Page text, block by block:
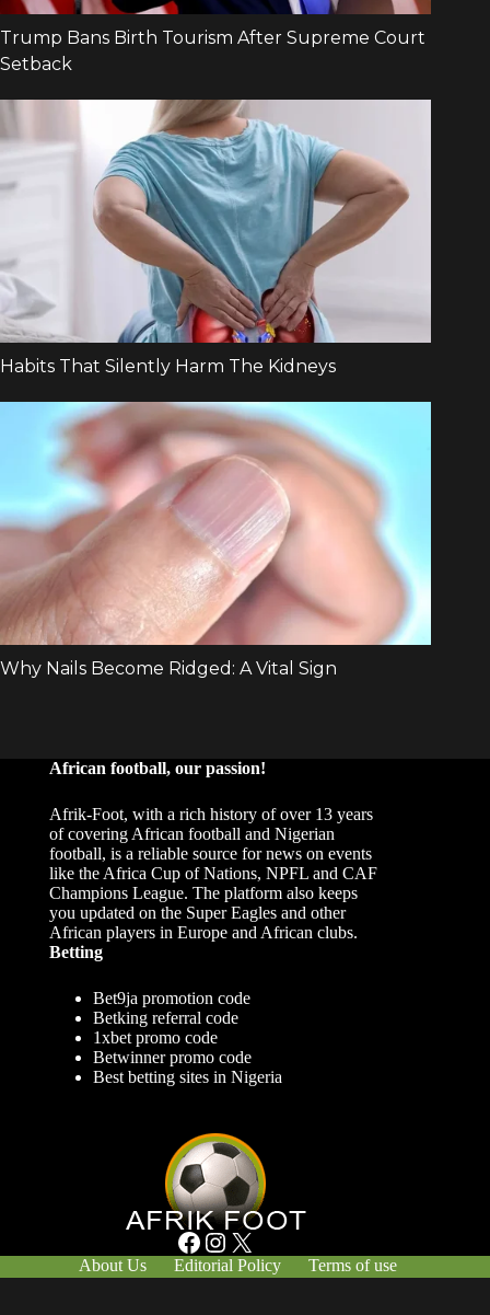
African football, our passion!
Afrik-Foot, with a rich history of over 13 years
of covering African football and Nigerian
football, is a reliable source for news on events
like the Africa Cup of Nations, NPFL and CAF
Champions League. The platform also keeps
you updated on the Super Eagles and other
African players in Europe and African clubs.
Betting
Bet9ja promotion code
Betking referral code
1xbet promo code
Betwinner promo code
Best betting sites in Nigeria
Facebook Instagram X
About Us Editorial Policy
Terms of use